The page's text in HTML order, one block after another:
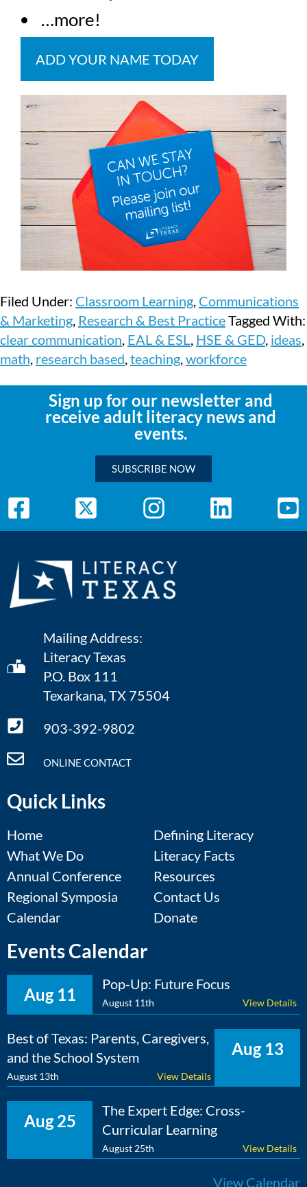
…more!
ADD YOUR NAME TODAY
Filed Under: Classroom Learning Communications
& Marketing Research & Best PracticeTagged With:
clear communication EAL & ESL HSE & GED, ideas
math research based teaching workforce
Sign up for our newsletter and
receive adult literacy news and
events.
SUBSCRIBE NOW
Mailing Address:
Literacy Texas
P.O. Box 111
Texarkana, TX 75504
903-392-9802
ONLINE CONTACT
Quick Links
Home
What We Do
Annual Conference
Regional Symposia
Calendar
Defining Literacy
Literacy Facts
Resources
Contact Us
Donate
Events Calendar
Aug 11
Pop-Up: Future Focus
August 11th View Details
Aug 13
Best of Texas: Parents, Caregivers,
and the School System
August 13th View Details
Aug 25
The Expert Edge: Cross-
Curricular Learning
August 25th View Details
View Calendar